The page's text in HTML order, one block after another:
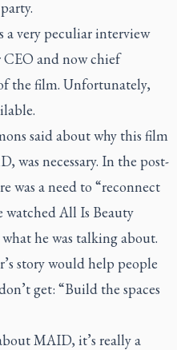
a very peculiar interview
and now chief
the film. Unfortunately,
said about why this film
was necessary. In the post-
was a need to “reconnect
watchedAll Is Beauty
he was talking about.
story would help people
get: “Build the spaces
MAID, it’s really a